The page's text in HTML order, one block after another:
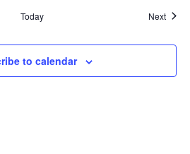
Today Next
to calendar